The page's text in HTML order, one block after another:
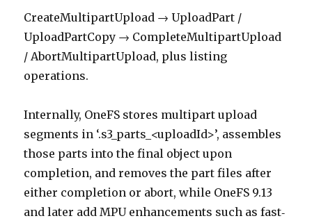
CreateMultipartUpload → UploadPart /
UploadPartCopy → CompleteMultipartUpload
/ AbortMultipartUpload, plus listing
operations.
Internally, OneFS stores multipart upload
segments in ‘.s3_parts_<uploadId>’, assembles
those parts into the final object upon
completion, and removes the part files after
either completion or abort, while OneFS 9.13
and later add MPU enhancements such as fast‑